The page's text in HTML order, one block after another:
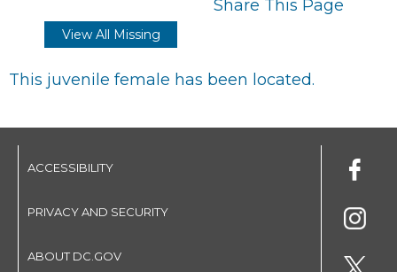
Share This Page
View All Missing
This juvenile female has been located.
ACCESSIBILITY
PRIVACY AND SECURITY
ABOUT DC.GOV